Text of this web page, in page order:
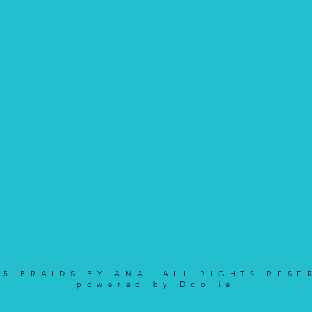
BRAIDS BY ANA. ALL RIGHTS
powered by Doolie